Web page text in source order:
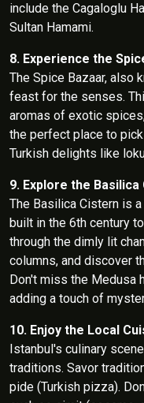
include the Cagaloglu
Sultan Hamami.
8. Experience the
The Spice Bazaar, also
feast for the senses.
aromas of exotic
the perfect place to
Turkish delights like
9. Explore the
The Basilica Cistern is
built in the 6th century
through the dimly lit
columns, and discover
Don't miss the Medusa
adding a touch of
10. Enjoy the Local
Istanbul's culinary
traditions. Savor
pide (Turkish pizza).